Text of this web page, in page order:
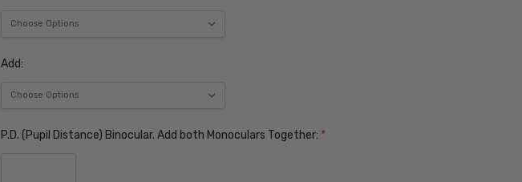
Add:
P.D. (Pupil Distance) Binocular. Add both Monoculars Together: *